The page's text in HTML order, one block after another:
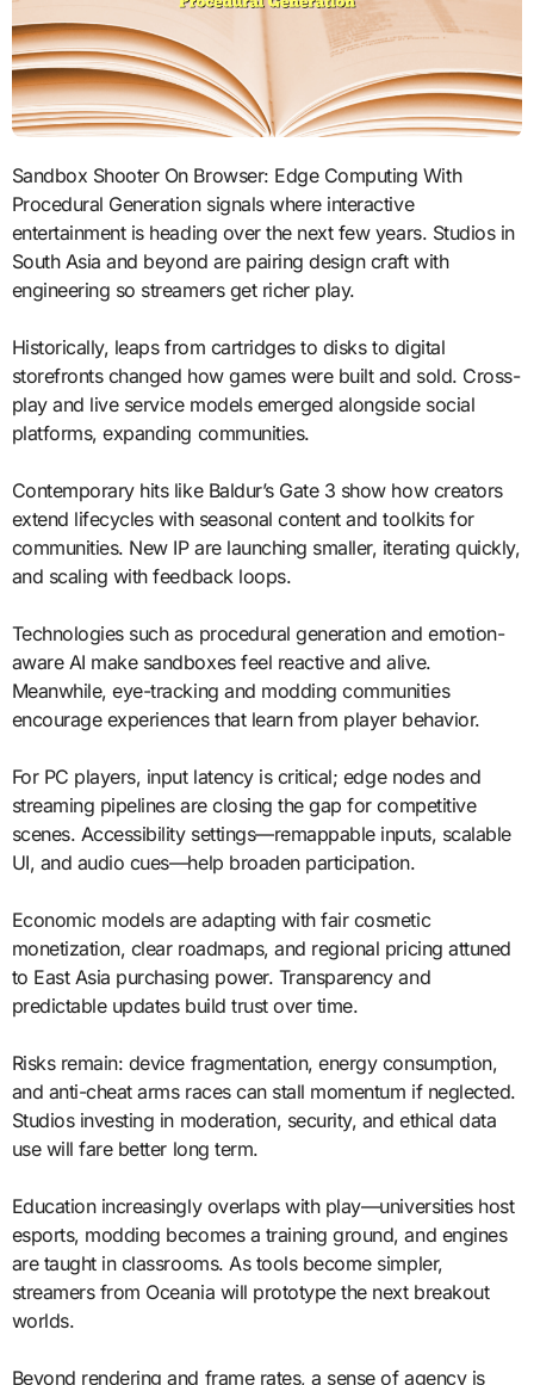
Sandbox Shooter On Browser: Edge Computing With
Procedural Generation signals where interactive
entertainment is heading over the next few years. Studios in
South Asia and beyond are pairing design craft with
engineering so streamers get richer play.
Historically, leaps from cartridges to disks to digital
storefronts changed how games were built and sold. Cross-
play and live service models emerged alongside social
platforms, expanding communities.
Contemporary hits like Baldur’s Gate 3 show how creators
extend lifecycles with seasonal content and toolkits for
communities. New IP are launching smaller, iterating quickly,
and scaling with feedback loops.
Technologies such as procedural generation and emotion-
aware AI make sandboxes feel reactive and alive.
Meanwhile, eye-tracking and modding communities
encourage experiences that learn from player behavior.
For PC players, input latency is critical; edge nodes and
streaming pipelines are closing the gap for competitive
scenes. Accessibility settings—remappable inputs, scalable
UI, and audio cues—help broaden participation.
Economic models are adapting with fair cosmetic
monetization, clear roadmaps, and regional pricing attuned
to East Asia purchasing power. Transparency and
predictable updates build trust over time.
Risks remain: device fragmentation, energy consumption,
and anti-cheat arms races can stall momentum if neglected.
Studios investing in moderation, security, and ethical data
use will fare better long term.
Education increasingly overlaps with play—universities host
esports, modding becomes a training ground, and engines
are taught in classrooms. As tools become simpler,
streamers from Oceania will prototype the next breakout
worlds.
Beyond rendering and frame rates, a sense of agency is